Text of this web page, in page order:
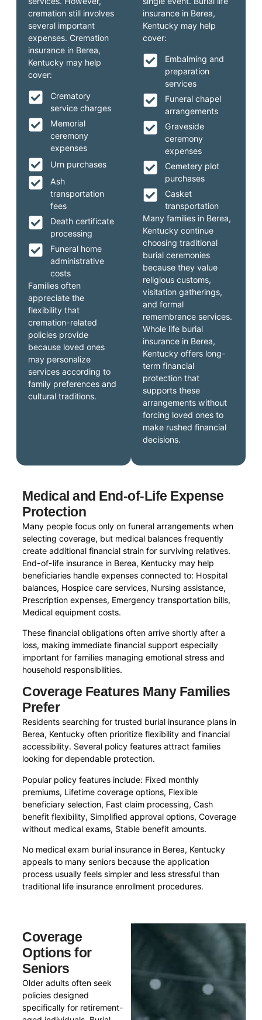
insurance in Berea,
Kentucky may help
cover:
Embalming and
preparation
services
Funeral chapel
arrangements
Graveside
ceremony
expenses
Cemetery plot
purchases
Casket
transportation
Many families in Berea,
Kentucky continue
choosing traditional
burial ceremonies
because they value
religious customs,
visitation gatherings,
and formal
remembrance services.
Whole life burial
insurance in Berea,
Kentucky offers long-
term financial
protection that
supports these
arrangements without
forcing loved ones to
make rushed financial
decisions.
cremation still involves
several important
expenses. Cremation
insurance in Berea,
Kentucky may help
cover:
Crematory
service charges
Memorial
ceremony
expenses
Urn purchases
Ash
transportation
fees
Death certificate
processing
Funeral home
administrative
costs
Families often
appreciate the
flexibility that
cremation-related
policies provide
because loved ones
may personalize
services according to
family preferences and
cultural traditions.
Medical and End-of-Life Expense
Protection
Many people focus only on funeral arrangements when
selecting coverage, but medical balances frequently
create additional financial strain for surviving relatives.
End-of-life insurance in Berea, Kentucky may help
beneficiaries handle expenses connected to: Hospital
balances, Hospice care services, Nursing assistance,
Prescription expenses, Emergency transportation bills,
Medical equipment costs.
These financial obligations often arrive shortly after a
loss, making immediate financial support especially
important for families managing emotional stress and
household responsibilities.
Coverage Features Many Families
Prefer
Residents searching for trusted burial insurance plans in
Berea, Kentucky often prioritize flexibility and financial
accessibility. Several policy features attract families
looking for dependable protection.
Popular policy features include: Fixed monthly
premiums, Lifetime coverage options, Flexible
beneficiary selection, Fast claim processing, Cash
benefit flexibility, Simplified approval options, Coverage
without medical exams, Stable benefit amounts.
No medical exam burial insurance in Berea, Kentucky
appeals to many seniors because the application
process usually feels simpler and less stressful than
traditional life insurance enrollment procedures.
Coverage
Options for
Seniors
Older adults often seek
policies designed
specifically for retirement-